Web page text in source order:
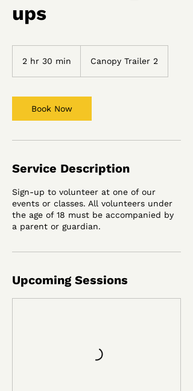
ups
2 hr 30 min
3
0
n
Canopy Trailer 2
Book Now
Service Description
Sign-up to volunteer at one of our
events or classes. All volunteers under
the age of 18 must be accompanied by
a parent or guardian.
Upcoming Sessions